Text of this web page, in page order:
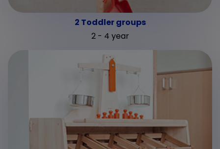
2 Toddler groups
2 - 4 year